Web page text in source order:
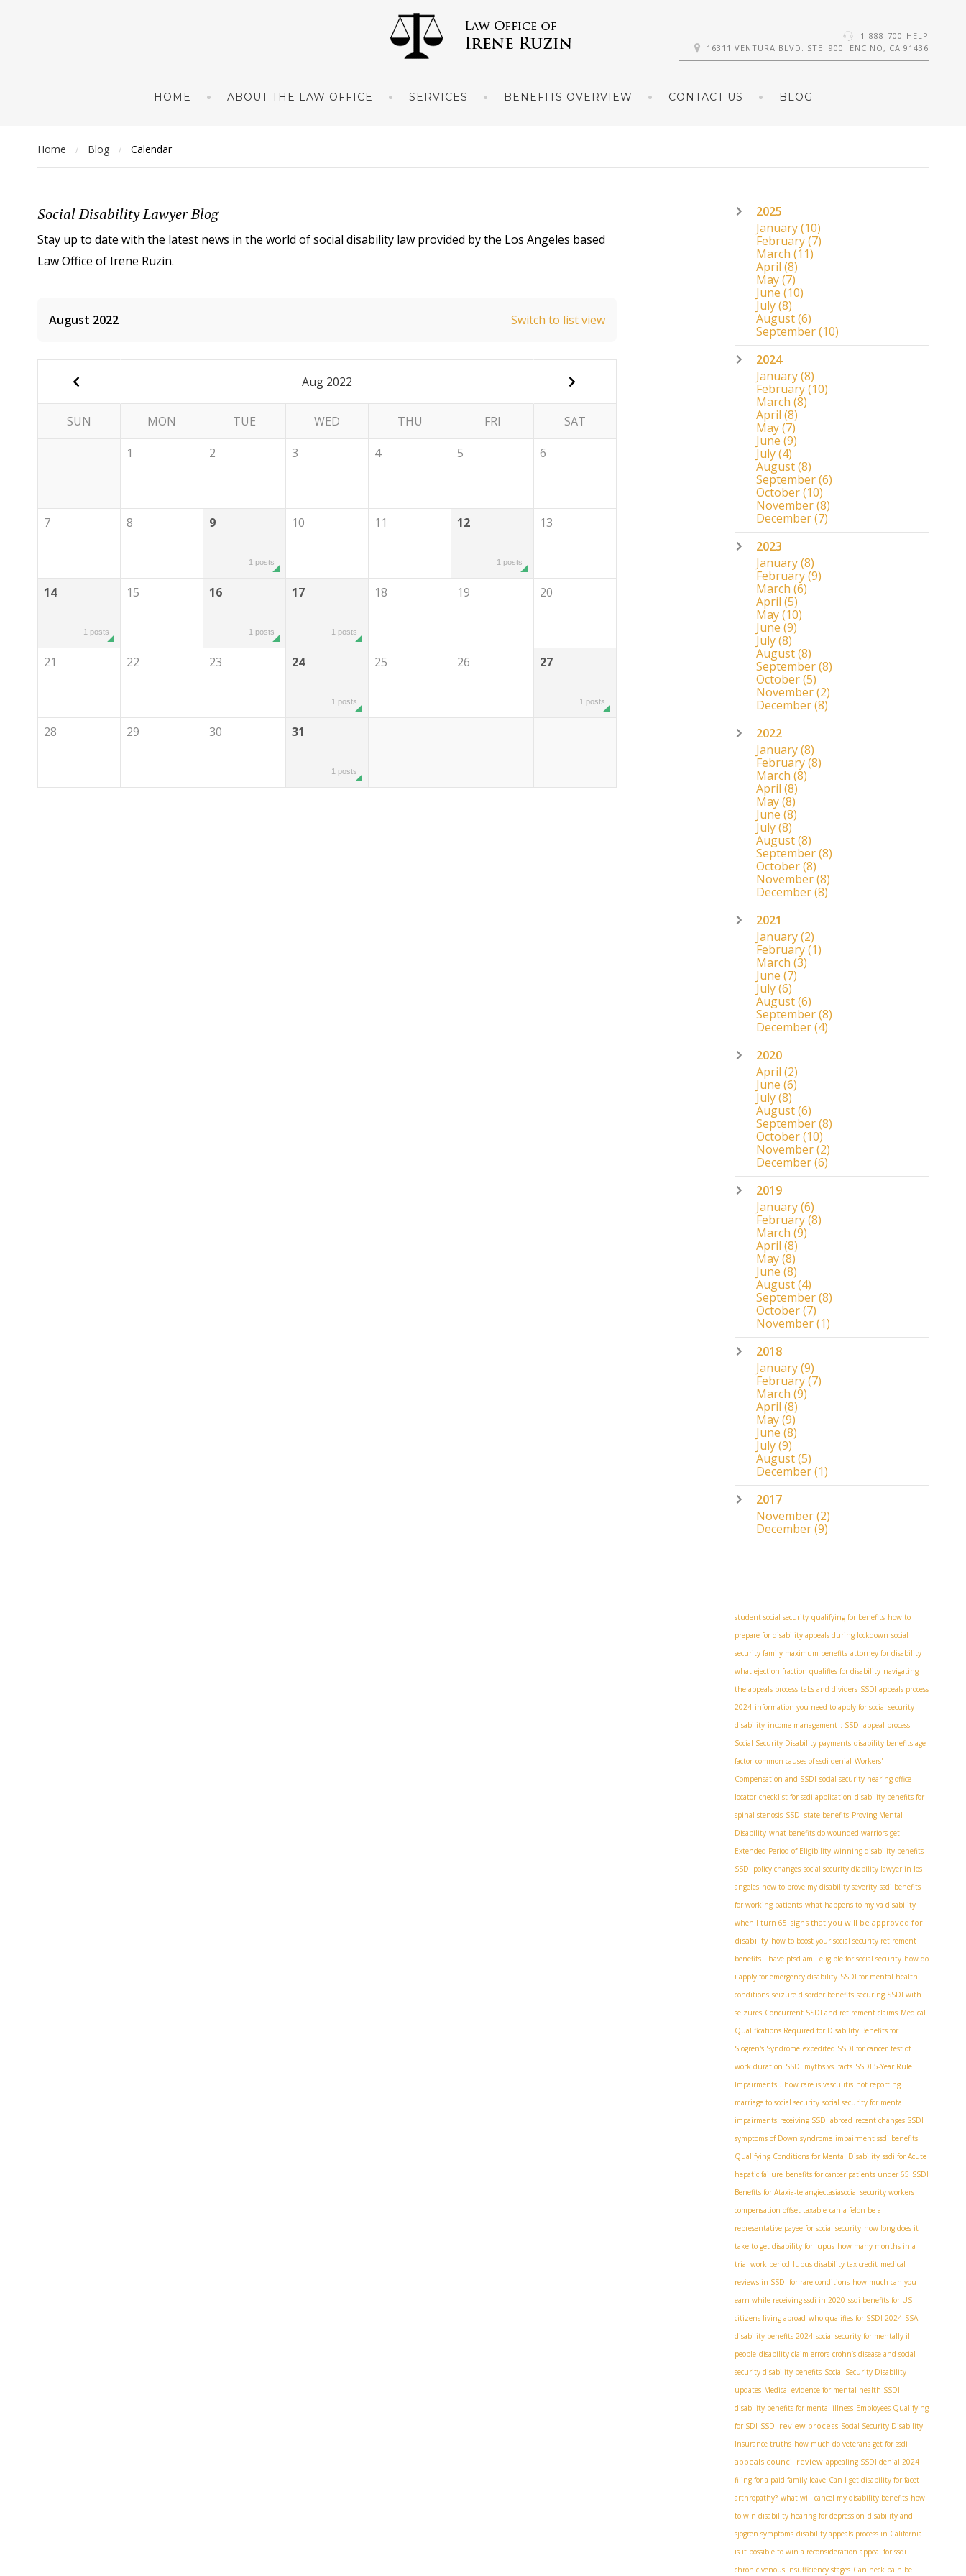
1-888-700-HELP
16311 VENTURA BLVD. STE. 900. ENCINO, CA 91436
HOME ABOUT THE LAW OFFICE SERVICES BENEFITS OVERVIEW CONTACT US BLOG
Home / Blog / Calendar
Social Disability Lawyer Blog
Stay up to date with the latest news in the world of social disability law provided by the Los Angeles based
Law Office of Irene Ruzin.
August 2022 Switch to list view
Aug 2022
SUN MON TUE WED THU FRI
SAT
1
2 3 4 5 6
7 8 9
1 posts
10 11 12
1 posts
13
14
1 posts
15 16
1 posts
17
1 posts
18 19 20
21 22 23 24
1 posts
25 26 27
1 posts
28 29 30 31
1 posts
2025
January(10)
February(7)
March (11)
April (8)
May(7)
June (10)
July(8)
August(6)
September(10)
2024
January(8)
February(10)
March (8)
April (8)
May(7)
June (9)
July(4)
August(8)
September(6)
October(10)
November(8)
December(7)
2023
January(8)
February(9)
March (6)
April (5)
May(10)
June (9)
July(8)
August(8)
September(8)
October(5)
November(2)
December(8)
2022
January(8)
February(8)
March (8)
April (8)
May(8)
June (8)
July(8)
August(8)
September(8)
October(8)
November(8)
December(8)
2021
January(2)
February(1)
March (3)
June (7)
July(6)
August(6)
September(8)
December(4)
2020
April (2)
June (6)
July(8)
August(6)
September(8)
October(10)
November(2)
December(6)
2019
January(6)
February(8)
March (9)
April (8)
May(8)
June (8)
August(4)
September(8)
October(7)
November(1)
2018
January(9)
February(7)
March (9)
April (8)
May(9)
June (8)
July(9)
August(5)
December(1)
2017
November(2)
December(9)
student social security qualifying for benefits how to
prepare for disability appeals during lockdown social
security family maximum benefits attorney for disability
what ejection fraction qualifies for disability navigating
the appeals process tabs and dividers SSDI appeals process
2024 information you need to apply for social security
disability income management : SSDI appeal process
Social Security Disability payments disability benefits age
factor common causes of ssdi denial Workers'
Compensation and SSDI social security hearing office
locator checklist for ssdi application disability benefits for
spinal stenosis SSDI state benefits Proving Mental
Disability what benefits do wounded warriors get
Extended Period of Eligibility winning disability benefits
SSDI policy changes social security diability lawyer in los
angeles how to prove my disability severity ssdi benefits
for working patients what happens to my va disability
when I turn 65 signs that you will be approved for
disability how to boost your social security retirement
benefits I have ptsd am I eligible for social security how do
i apply for emergency disability SSDI for mental health
conditions seizure disorder benefits securing SSDI with
seizures Concurrent SSDI and retirement claims Medical
Qualifications Required for Disability Benefits for
Sjogren's Syndrome expedited SSDI for cancer test of
work duration SSDI myths vs. facts SSDI 5-Year Rule
Impairments . how rare is vasculitis not reporting
marriage to social security social security for mental
impairments receiving SSDI abroad recent changes SSDI
symptoms of Down syndrome impairment ssdi benefits
Qualifying Conditions for Mental Disability ssdi for Acute
hepatic failure benefits for cancer patients under 65 SSDI
Benefits for Ataxia-telangiectasia​social security workers
compensation offset taxable can a felon be a
representative payee for social security how long does it
take to get disability for lupus how many months in a
trial work period lupus disability tax credit medical
reviews in SSDI for rare conditions how much can you
earn while receiving ssdi in 2020 ssdi benefits for US
citizens living abroad who qualifies for SSDI 2024 SSA
disability benefits 2024 social security for mentally ill
people disability claim errors crohn’s disease and social
security disability benefits Social Security Disability
updates Medical evidence for mental health SSDI
disability benefits for mental illness Employees Qualifying
for SDI SSDI review process Social Security Disability
Insurance truths how much do veterans get for ssdi
appeals council review appealing SSDI denial 2024
filing for a paid family leave Can I get disability for facet
arthropathy? what will cancel my disability benefits how
to win disability hearing for depression disability and
sjogren symptoms disability appeals process in California
is it possible to win a reconsideration appeal for ssdi
chronic venous insufficiency stages Can neck pain be